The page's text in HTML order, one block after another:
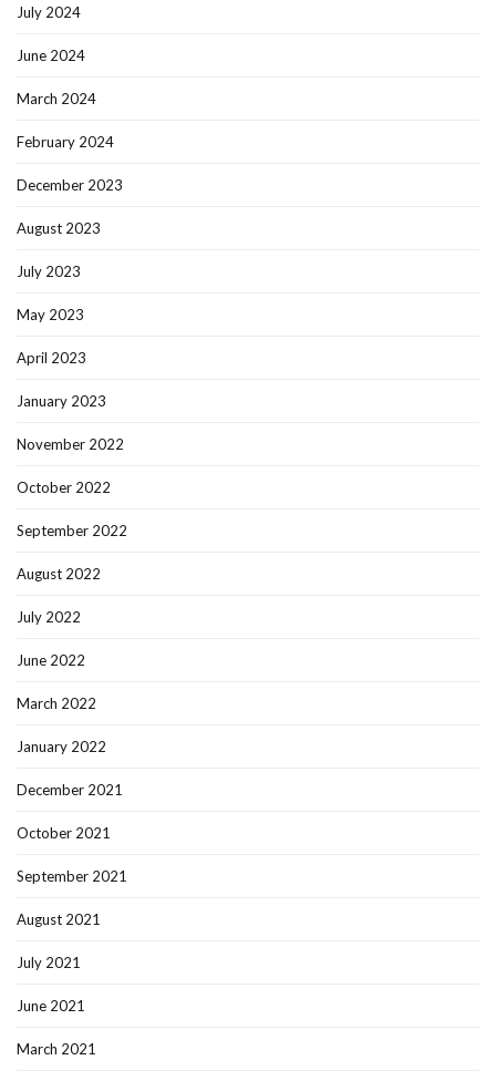
July 2024
June 2024
March 2024
February 2024
December 2023
August 2023
July 2023
May 2023
April 2023
January 2023
November 2022
October 2022
September 2022
August 2022
July 2022
June 2022
March 2022
January 2022
December 2021
October 2021
September 2021
August 2021
July 2021
June 2021
March 2021